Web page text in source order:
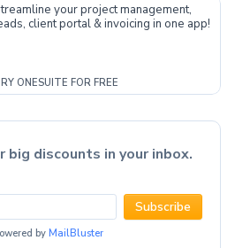
your project management,
client portal & invoicing in one app!
ONESUITE FOR FREE
big discounts in your inbox.
Subscribe
by MailBluster